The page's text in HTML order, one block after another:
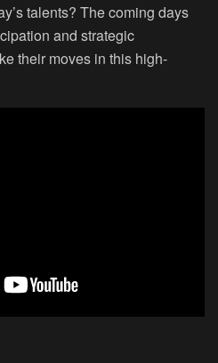
talents? The coming days
and strategic
their moves in this high-